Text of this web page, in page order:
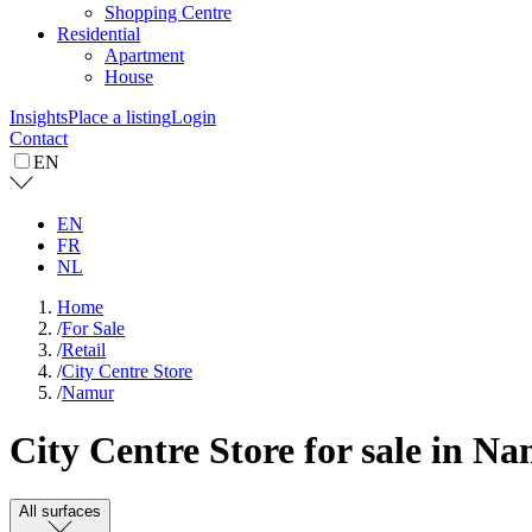
Shopping Centre
Residential
Apartment
House
InsightsPlace a listingLogin
Contact
EN
EN
FR
NL
Home
/For Sale
/Retail
/City Centre Store
/Namur
City Centre Store for sale in
All surfaces